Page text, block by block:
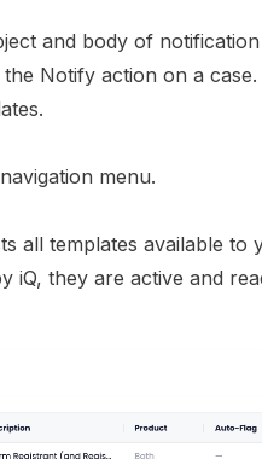
and body of
Notify action on a
menu.
all templates available to
iQ, they are active and